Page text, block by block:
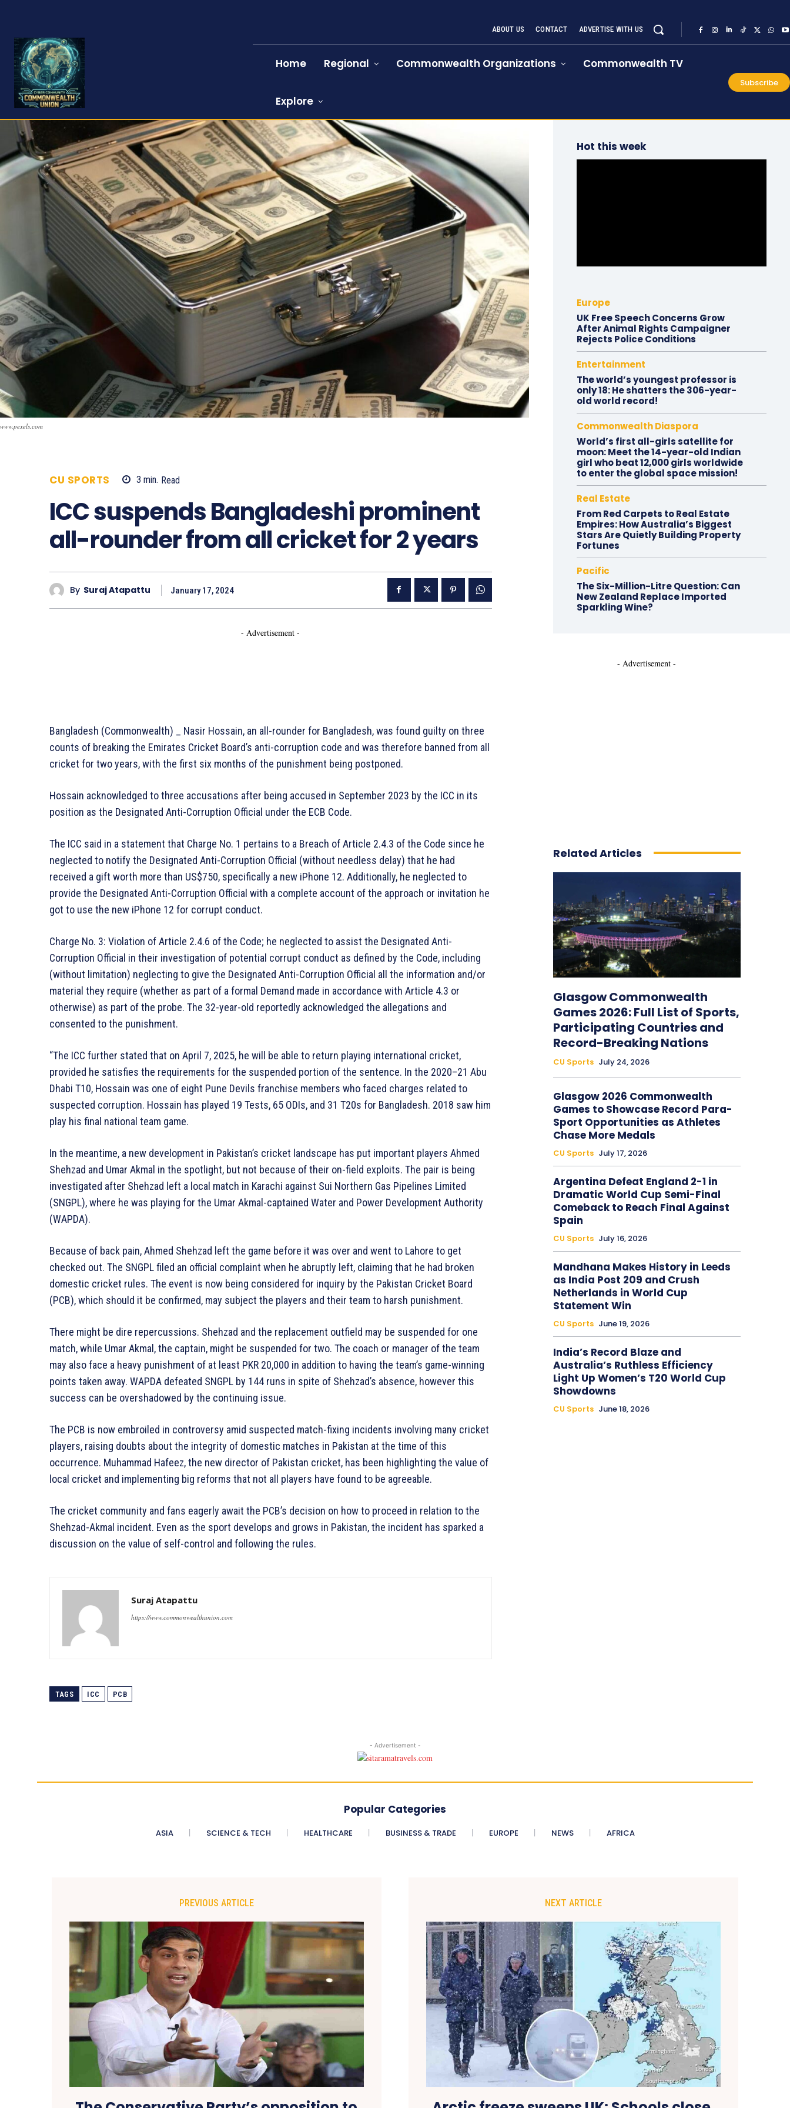
ABOUT US CONTACT ADVERTISE WITH US
Home Regional Commonwealth Organizations Commonwealth TV
Explore
Subscribe
www.pexels.com
CU SPORTS 3 min. Read
ICC suspends Bangladeshi prominent
all-rounder from all cricket for 2 years
By Suraj Atapattu January 17, 2024
- Advertisement -
Bangladesh (Commonwealth) _ Nasir Hossain, an all-rounder for Bangladesh, was found guilty on three
counts of breaking the Emirates Cricket Board’s anti-corruption code and was therefore banned from all
cricket for two years, with the first six months of the punishment being postponed.
Hossain acknowledged to three accusations after being accused in September 2023 by the ICC in its
position as the Designated Anti-Corruption Official under the ECB Code.
The ICC said in a statement that Charge No. 1 pertains to a Breach of Article 2.4.3 of the Code since he
neglected to notify the Designated Anti-Corruption Official (without needless delay) that he had
received a gift worth more than US$750, specifically a new iPhone 12. Additionally, he neglected to
provide the Designated Anti-Corruption Official with a complete account of the approach or invitation he
got to use the new iPhone 12 for corrupt conduct.
Charge No. 3: Violation of Article 2.4.6 of the Code; he neglected to assist the Designated Anti-
Corruption Official in their investigation of potential corrupt conduct as defined by the Code, including
(without limitation) neglecting to give the Designated Anti-Corruption Official all the information and/or
material they require (whether as part of a formal Demand made in accordance with Article 4.3 or
otherwise) as part of the probe. The 32-year-old reportedly acknowledged the allegations and
consented to the punishment.
“The ICC further stated that on April 7, 2025, he will be able to return playing international cricket,
provided he satisfies the requirements for the suspended portion of the sentence. In the 2020–21 Abu
Dhabi T10, Hossain was one of eight Pune Devils franchise members who faced charges related to
suspected corruption. Hossain has played 19 Tests, 65 ODIs, and 31 T20s for Bangladesh. 2018 saw him
play his final national team game.
In the meantime, a new development in Pakistan’s cricket landscape has put important players Ahmed
Shehzad and Umar Akmal in the spotlight, but not because of their on-field exploits. The pair is being
investigated after Shehzad left a local match in Karachi against Sui Northern Gas Pipelines Limited
(SNGPL), where he was playing for the Umar Akmal-captained Water and Power Development Authority
(WAPDA).
Because of back pain, Ahmed Shehzad left the game before it was over and went to Lahore to get
checked out. The SNGPL filed an official complaint when he abruptly left, claiming that he had broken
domestic cricket rules. The event is now being considered for inquiry by the Pakistan Cricket Board
(PCB), which should it be confirmed, may subject the players and their team to harsh punishment.
There might be dire repercussions. Shehzad and the replacement outfield may be suspended for one
match, while Umar Akmal, the captain, might be suspended for two. The coach or manager of the team
may also face a heavy punishment of at least PKR 20,000 in addition to having the team’s game-winning
points taken away. WAPDA defeated SNGPL by 144 runs in spite of Shehzad’s absence, however this
success can be overshadowed by the continuing issue.
The PCB is now embroiled in controversy amid suspected match-fixing incidents involving many cricket
players, raising doubts about the integrity of domestic matches in Pakistan at the time of this
occurrence. Muhammad Hafeez, the new director of Pakistan cricket, has been highlighting the value of
local cricket and implementing big reforms that not all players have found to be agreeable.
The cricket community and fans eagerly await the PCB’s decision on how to proceed in relation to the
Shehzad-Akmal incident. Even as the sport develops and grows in Pakistan, the incident has sparked a
discussion on the value of self-control and following the rules.
Suraj Atapattu
https://www.commonwealthunion.com
TAGS ICC PCB
Hot this week
Europe
UK Free Speech Concerns Grow
After Animal Rights Campaigner
Rejects Police Conditions
Entertainment
The world’s youngest professor is
only 18: He shatters the 306-year-
old world record!
Commonwealth Diaspora
World’s first all-girls satellite for
moon: Meet the 14-year-old Indian
girl who beat 12,000 girls worldwide
to enter the global space mission!
Real Estate
From Red Carpets to Real Estate
Empires: How Australia’s Biggest
Stars Are Quietly Building Property
Fortunes
Pacific
The Six-Million-Litre Question: Can
New Zealand Replace Imported
Sparkling Wine?
- Advertisement -
Related Articles
Glasgow Commonwealth
Games 2026: Full List of Sports,
Participating Countries and
Record-Breaking Nations
CU Sports July 24, 2026
Glasgow 2026 Commonwealth
Games to Showcase Record Para-
Sport Opportunities as Athletes
Chase More Medals
CU Sports July 17, 2026
Argentina Defeat England 2-1 in
Dramatic World Cup Semi-Final
Comeback to Reach Final Against
Spain
CU Sports July 16, 2026
Mandhana Makes History in Leeds
as India Post 209 and Crush
Netherlands in World Cup
Statement Win
CU Sports June 19, 2026
India’s Record Blaze and
Australia’s Ruthless Efficiency
Light Up Women’s T20 World Cup
Showdowns
CU Sports June 18, 2026
- Advertisement -
Popular Categories
ASIA SCIENCE & TECH HEALTHCARE BUSINESS & TRADE EUROPE NEWS AFRICA
PREVIOUS ARTICLE NEXT ARTICLE